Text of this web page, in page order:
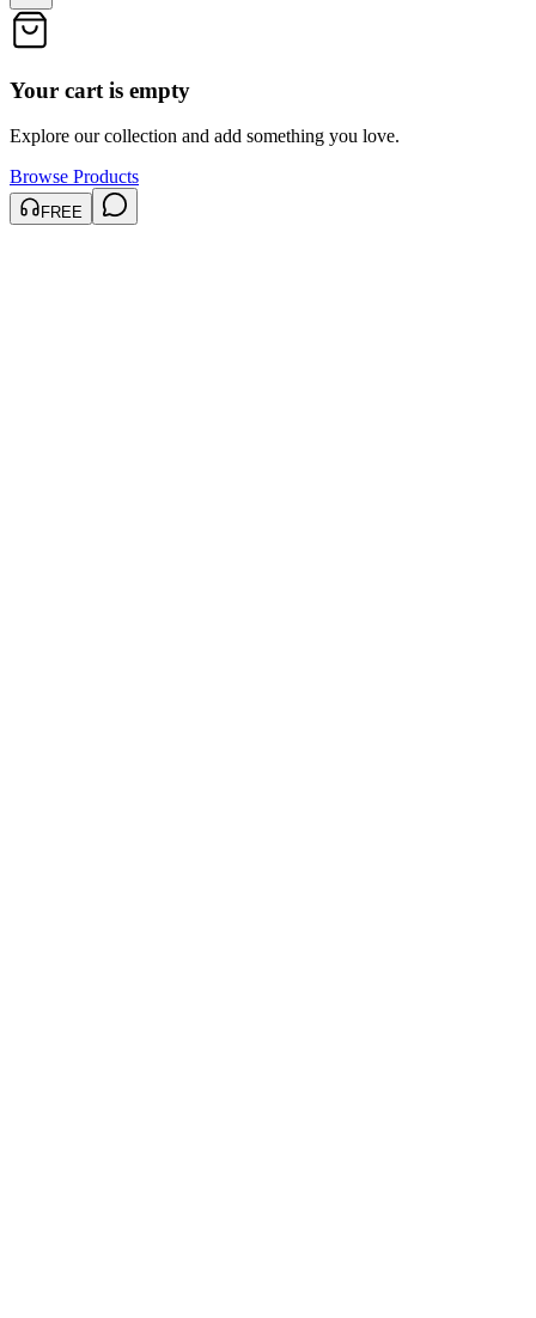
Your cart is empty
Explore our collection and add something you love.
Browse Products
FREE